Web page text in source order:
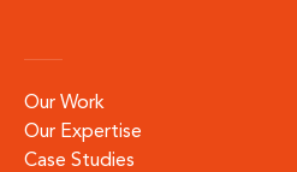
Our Work
Our Expertise
Case Studies